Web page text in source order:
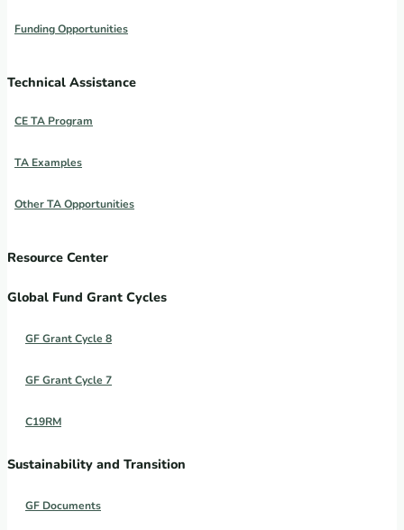
Funding Opportunities
Technical Assistance
CE TA Program
TA Examples
Other TA Opportunities
Resource Center
Global Fund Grant Cycles
GF Grant Cycle 8
GF Grant Cycle 7
C19RM
Sustainability and Transition
GF Documents